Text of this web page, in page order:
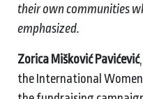
their own communities
emphasized.
Zorica Mišković Pavićević
the International